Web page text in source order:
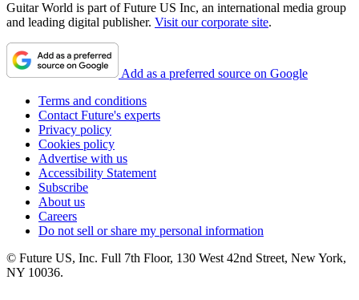
Guitar World is part of Future US Inc, an international media group
and leading digital publisher. Visit our corporate site.
Add as a preferred source on Google
Terms and conditions
Contact Future's experts
Privacy policy
Cookies policy
Advertise with us
Accessibility Statement
Subscribe
About us
Careers
Do not sell or share my personal information
© Future US, Inc. Full 7th Floor, 130 West 42nd Street, New York,
NY 10036.